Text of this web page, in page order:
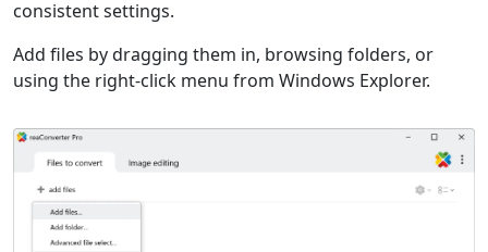
consistent settings.
Add files by dragging them in, browsing folders, or
using the right-click menu from Windows Explorer.